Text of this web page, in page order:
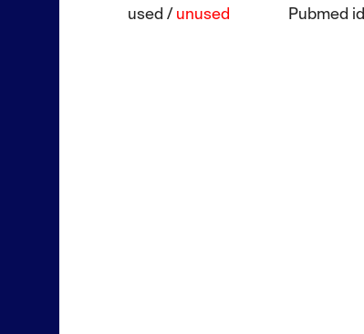
used / unused Pubmed id